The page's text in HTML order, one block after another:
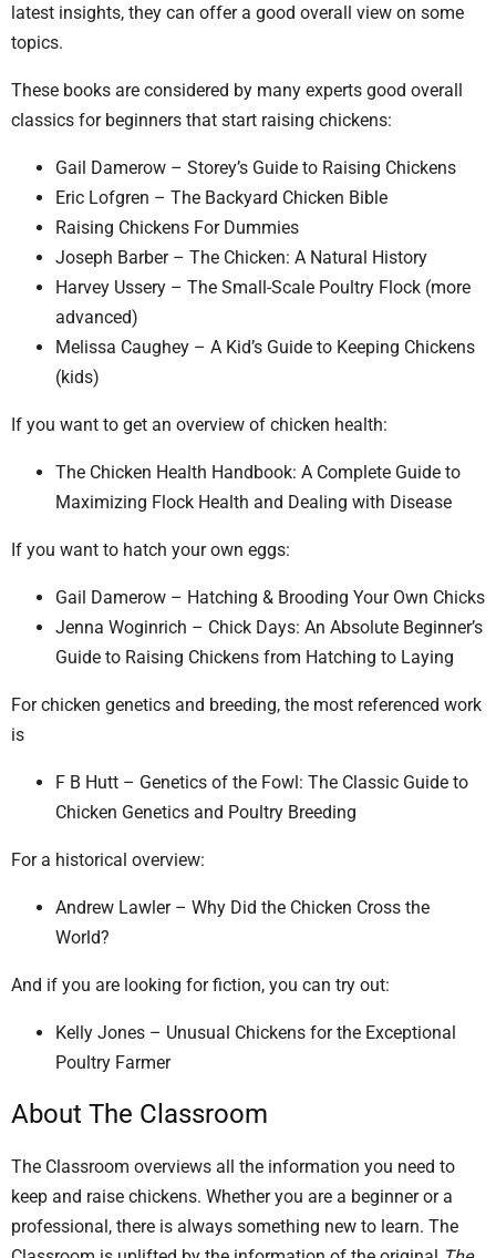
latest insights, they can offer a good overall view on some
topics.
These books are considered by many experts good overall
classics for beginners that start raising chickens:
Gail Damerow – Storey’s Guide to Raising Chickens
Eric Lofgren – The Backyard Chicken Bible
Raising Chickens For Dummies
Joseph Barber – The Chicken: A Natural History
Harvey Ussery – The Small-Scale Poultry Flock (more
advanced)
Melissa Caughey – A Kid’s Guide to Keeping Chickens
(kids)
If you want to get an overview of chicken health:
The Chicken Health Handbook: A Complete Guide to
Maximizing Flock Health and Dealing with Disease
If you want to hatch your own eggs:
Gail Damerow – Hatching & Brooding Your Own Chicks
Jenna Woginrich – Chick Days: An Absolute Beginner’s
Guide to Raising Chickens from Hatching to Laying
For chicken genetics and breeding, the most referenced work
is
F B Hutt – Genetics of the Fowl: The Classic Guide to
Chicken Genetics and Poultry Breeding
For a historical overview:
Andrew Lawler – Why Did the Chicken Cross the
World?
And if you are looking for fiction, you can try out:
Kelly Jones – Unusual Chickens for the Exceptional
Poultry Farmer
About The Classroom
The Classroom overviews all the information you need to
keep and raise chickens. Whether you are a beginner or a
professional, there is always something new to learn. The